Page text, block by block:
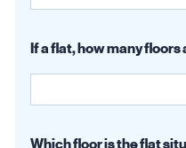
If a flat, how many
Which floor is the flat